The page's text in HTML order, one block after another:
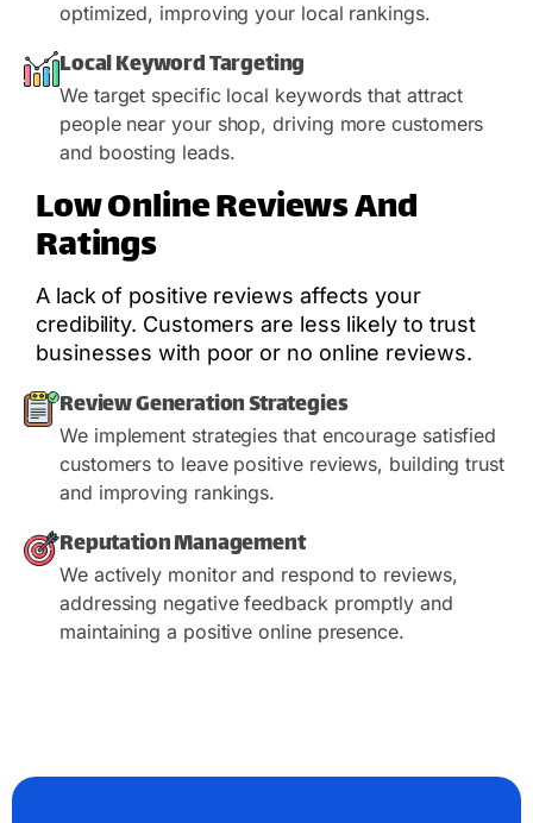
optimized, improving your local rankings.
Local Keyword Targeting
We target specific local keywords that attract
people near your shop, driving more customers
and boosting leads.
Low Online Reviews And
Ratings
A lack of positive reviews affects your
credibility. Customers are less likely to trust
businesses with poor or no online reviews.
Review Generation Strategies
We implement strategies that encourage satisfied
customers to leave positive reviews, building trust
and improving rankings.
Reputation Management
We actively monitor and respond to reviews,
addressing negative feedback promptly and
maintaining a positive online presence.